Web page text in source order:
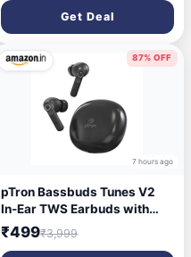
Noise Cancellation (Platinum
Black)
Get Deal
87% OFF
7 hours ago
pTron Bassbuds Tunes V2
In-Ear TWS Earbuds with
Stereo Sound, 40Hrs
Playtime, Stereo Calls,
₹499₹3,999